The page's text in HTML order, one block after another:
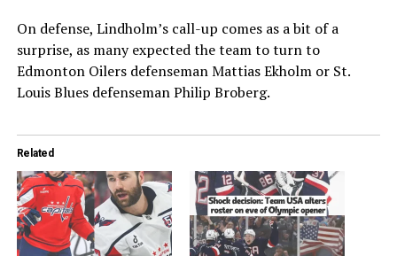
On defense, Lindholm’s call-up comes as a bit of a
surprise, as many expected the team to turn to
Edmonton Oilers defenseman Mattias Ekholm or St.
Louis Blues defenseman Philip Broberg.
Related